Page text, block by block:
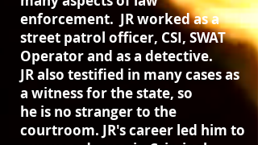
enforcement. JR worked as a
street patrol officer, CSI, SWAT
Operator and as a detective.
JR also testified in many cases as
a witness for the state, so
he is no stranger to the
courtroom. JR's career led him to